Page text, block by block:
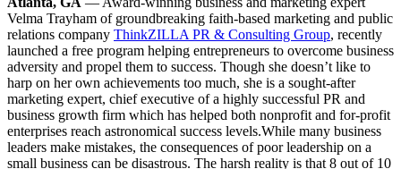
Velma Trayham of groundbreaking faith-based marketing and public
relations company ThinkZILLA PR & Consulting Group, recently
launched a free program helping entrepreneurs to overcome business
adversity and propel them to success. Though she doesn’t like to
harp on her own achievements too much, she is a sought-after
marketing expert, chief executive of a highly successful PR and
business growth firm which has helped both nonprofit and for-profit
enterprises reach astronomical success levels.While many business
leaders make mistakes, the consequences of poor leadership on a
small business can be disastrous. The harsh reality is that 8 out of 10